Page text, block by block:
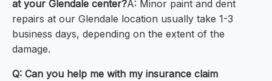
at your Glendale center?A: Minor paint and dent
repairs at our Glendale location usually take 1-3
business days, depending on the extent of the
damage.
Q: Can you help me with my insurance claim